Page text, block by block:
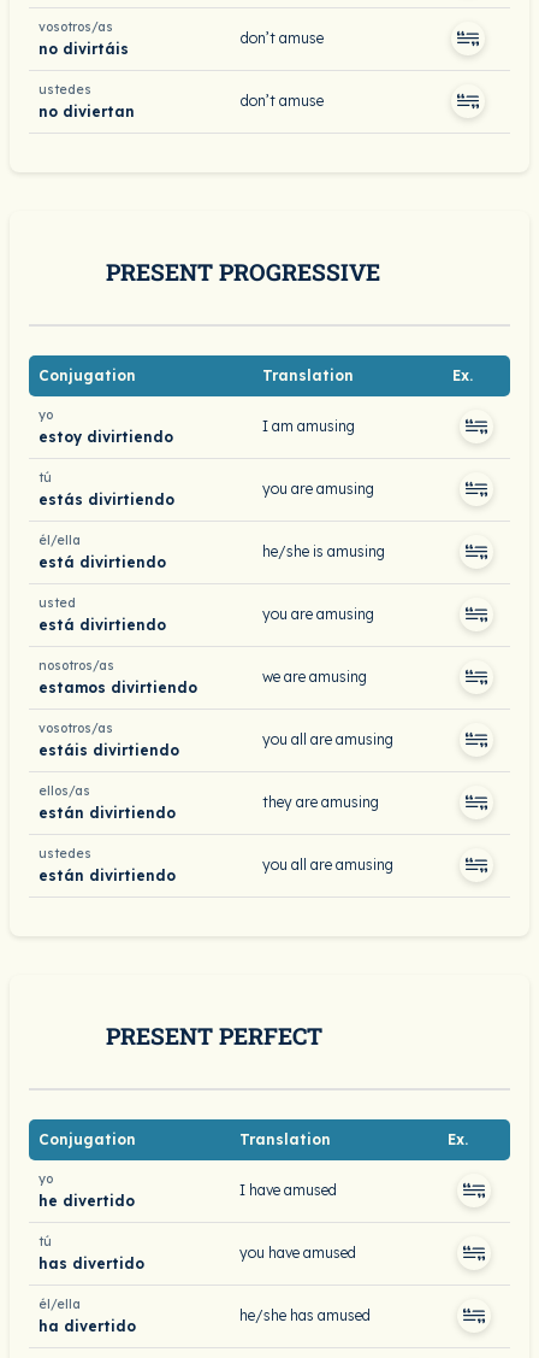
vosotros/as
no divirtáis
don’t amuse
ustedes
no diviertan
don’t amuse
PRESENT PROGRESSIVE
Conjugation Translation Ex.
yo
estoy divirtiendo
I am amusing
tú
estás divirtiendo
you are amusing
él/ella
está divirtiendo
he/she is amusing
usted
está divirtiendo
you are amusing
nosotros/as
estamos divirtiendo
we are amusing
vosotros/as
estáis divirtiendo
you all are amusing
ellos/as
están divirtiendo
they are amusing
ustedes
están divirtiendo
you all are amusing
PRESENT PERFECT
Conjugation Translation Ex.
yo
he divertido
I have amused
tú
has divertido
you have amused
él/ella
ha divertido
he/she has amused